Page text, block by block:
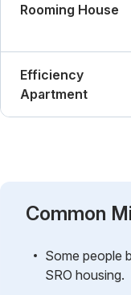
Rooming House
Efficiency
Apartment
Common
Some people
SRO housing.